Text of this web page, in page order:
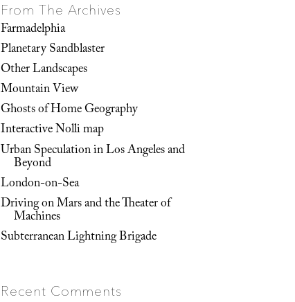
From The Archives
Farmadelphia
Planetary Sandblaster
Other Landscapes
Mountain View
Ghosts of Home Geography
Interactive Nolli map
Urban Speculation in Los Angeles and
Beyond
London-on-Sea
Driving on Mars and the Theater of
Machines
Subterranean Lightning Brigade
Recent Comments